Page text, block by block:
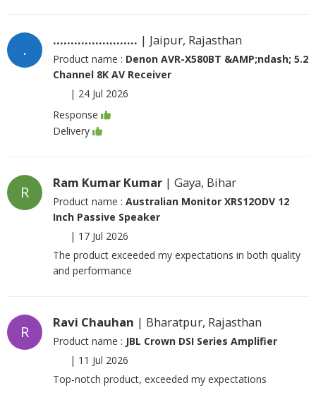
.
........................ | Jaipur, Rajasthan
Product name : Denon AVR-X580BT &AMP;ndash; 5.2
Channel 8K AV Receiver
| 24 Jul 2026
Response
Delivery
R
Ram Kumar Kumar | Gaya, Bihar
Product name : Australian Monitor XRS12ODV 12
Inch Passive Speaker
| 17 Jul 2026
The product exceeded my expectations in both quality
and performance
R
Ravi Chauhan | Bharatpur, Rajasthan
Product name : JBL Crown DSI Series Amplifier
| 11 Jul 2026
Top-notch product, exceeded my expectations